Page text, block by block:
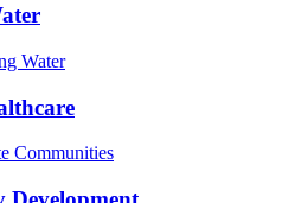
Water
Communities